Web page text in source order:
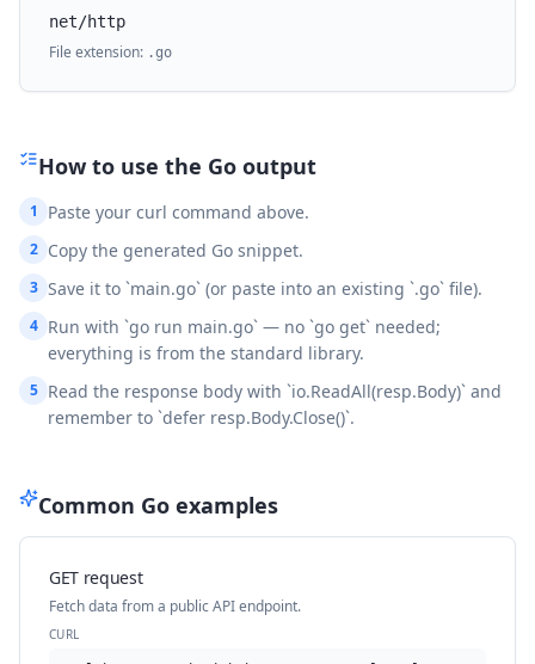
net/http
File extension: .go
How to use the Go output
1 Paste your curl command above.
2 Copy the generated Go snippet.
3 Save it to `main.go` (or paste into an existing `.go` file).
4 Run with `go run main.go` — no `go get` needed;
everything is from the standard library.
5 Read the response body with `io.ReadAll(resp.Body)` and
remember to `defer resp.Body.Close()`.
Common Go examples
GET request
Fetch data from a public API endpoint.
CURL